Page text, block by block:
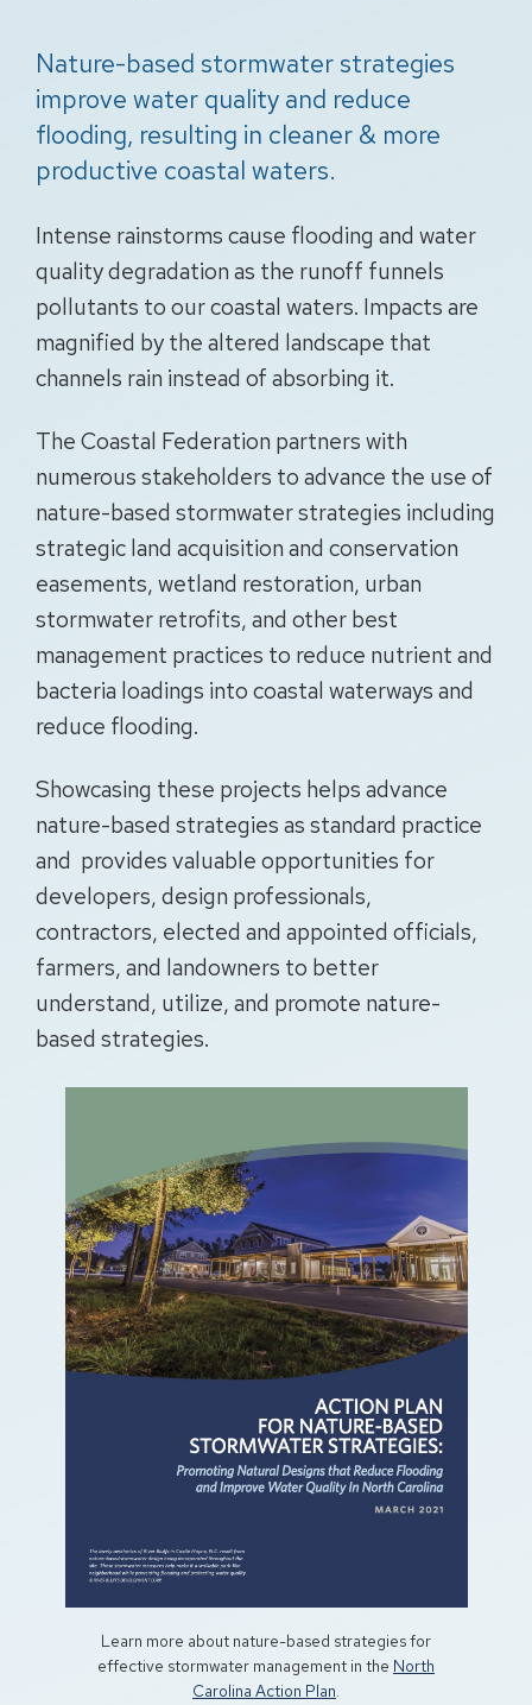
Nature-based stormwater strategies
improve water quality and reduce
flooding, resulting in cleaner & more
productive coastal waters.
Intense rainstorms cause flooding and water
quality degradation as the runoff funnels
pollutants to our coastal waters. Impacts are
magnified by the altered landscape that
channels rain instead of absorbing it.
The Coastal Federation partners with
numerous stakeholders to advance the use of
nature-based stormwater strategies including
strategic land acquisition and conservation
easements, wetland restoration, urban
stormwater retrofits, and other best
management practices to reduce nutrient and
bacteria loadings into coastal waterways and
reduce flooding.
Showcasing these projects helps advance
nature-based strategies as standard practice
and provides valuable opportunities for
developers, design professionals,
contractors, elected and appointed officials,
farmers, and landowners to better
understand, utilize, and promote nature-
based strategies.
Learn more about nature-based strategies for
effective stormwater management in the North
Carolina Action Plan